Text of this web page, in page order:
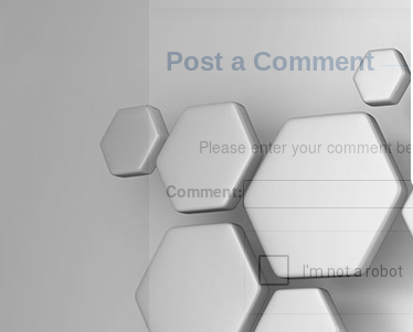
Post a Comment
Please enter your comment
Comment: